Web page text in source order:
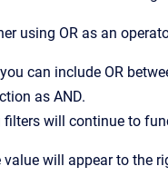
using OR as an
can include OR
as AND.
will continue to
will appear to the